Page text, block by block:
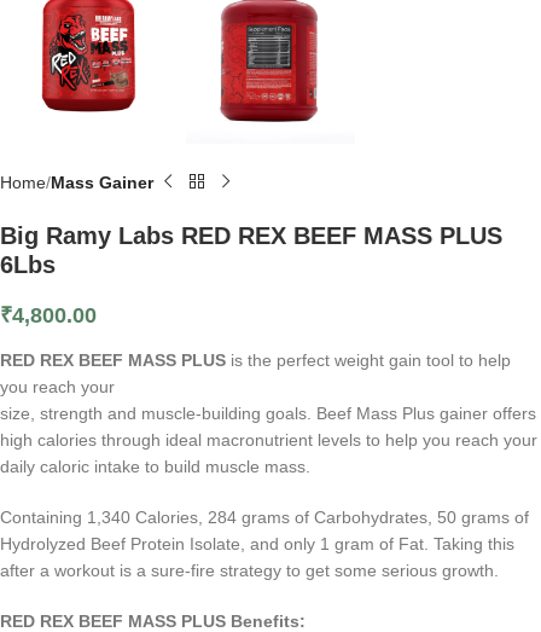
Home Mass Gainer
Big Ramy Labs RED REX BEEF MASS PLUS
6Lbs
₹4,800.00
RED REX BEEF MASS PLUS is the perfect weight gain tool to help
you reach your
size, strength and muscle-building goals. Beef Mass Plus gainer offers
high calories through ideal macronutrient levels to help you reach your
daily caloric intake to build muscle mass.
Containing 1,340 Calories, 284 grams of Carbohydrates, 50 grams of
Hydrolyzed Beef Protein Isolate, and only 1 gram of Fat. Taking this
after a workout is a sure-fire strategy to get some serious growth.
RED REX BEEF MASS PLUS Benefits: